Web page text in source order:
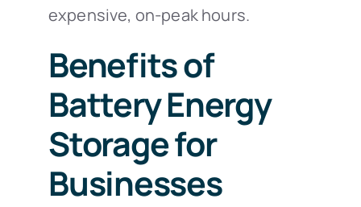
expensive, on-peak hours.
Benefits of
Battery Energy
Storage for
Businesses